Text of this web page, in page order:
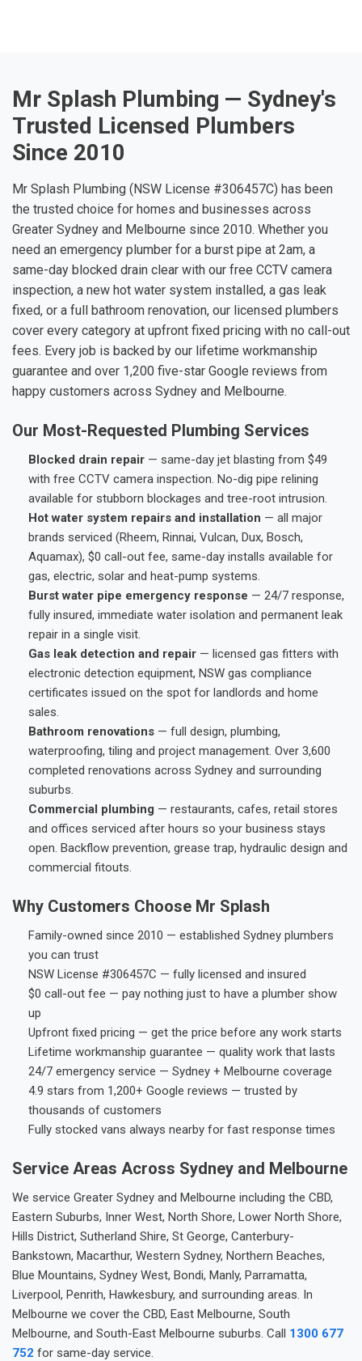
Mr Splash Plumbing — Sydney's
Trusted Licensed Plumbers
Since 2010
Mr Splash Plumbing (NSW License #306457C) has been
the trusted choice for homes and businesses across
Greater Sydney and Melbourne since 2010. Whether you
need an emergency plumber for a burst pipe at 2am, a
same-day blocked drain clear with our free CCTV camera
inspection, a new hot water system installed, a gas leak
fixed, or a full bathroom renovation, our licensed plumbers
cover every category at upfront fixed pricing with no call-out
fees. Every job is backed by our lifetime workmanship
guarantee and over 1,200 five-star Google reviews from
happy customers across Sydney and Melbourne.
Our Most-Requested Plumbing Services
Blocked drain repair — same-day jet blasting from $49
with free CCTV camera inspection. No-dig pipe relining
available for stubborn blockages and tree-root intrusion.
Hot water system repairs and installation — all major
brands serviced (Rheem, Rinnai, Vulcan, Dux, Bosch,
Aquamax), $0 call-out fee, same-day installs available for
gas, electric, solar and heat-pump systems.
Burst water pipe emergency response — 24/7 response,
fully insured, immediate water isolation and permanent leak
repair in a single visit.
Gas leak detection and repair — licensed gas fitters with
electronic detection equipment, NSW gas compliance
certificates issued on the spot for landlords and home
sales.
Bathroom renovations — full design, plumbing,
waterproofing, tiling and project management. Over 3,600
completed renovations across Sydney and surrounding
suburbs.
Commercial plumbing — restaurants, cafes, retail stores
and offices serviced after hours so your business stays
open. Backflow prevention, grease trap, hydraulic design and
commercial fitouts.
Why Customers Choose Mr Splash
Family-owned since 2010 — established Sydney plumbers
you can trust
NSW License #306457C — fully licensed and insured
$0 call-out fee — pay nothing just to have a plumber show
up
Upfront fixed pricing — get the price before any work starts
Lifetime workmanship guarantee — quality work that lasts
24/7 emergency service — Sydney + Melbourne coverage
4.9 stars from 1,200+ Google reviews — trusted by
thousands of customers
Fully stocked vans always nearby for fast response times
Service Areas Across Sydney and Melbourne
We service Greater Sydney and Melbourne including the CBD,
Eastern Suburbs, Inner West, North Shore, Lower North Shore,
Hills District, Sutherland Shire, St George, Canterbury-
Bankstown, Macarthur, Western Sydney, Northern Beaches,
Blue Mountains, Sydney West, Bondi, Manly, Parramatta,
Liverpool, Penrith, Hawkesbury, and surrounding areas. In
Melbourne we cover the CBD, East Melbourne, South
Melbourne, and South-East Melbourne suburbs. Call 1300 677
752 for same-day service.